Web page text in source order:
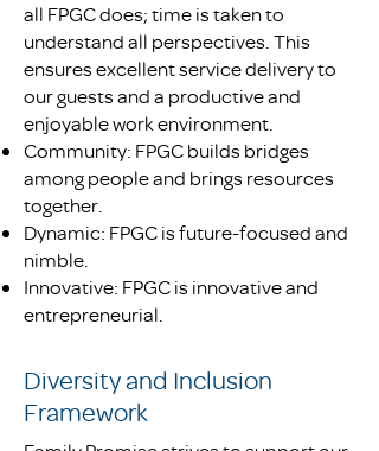
all FPGC does; time is taken to
understand all perspectives. This
ensures excellent service delivery to
our guests and a productive and
enjoyable work environment.
Community: FPGC builds bridges
among people and brings resources
together.
Dynamic: FPGC is future-focused and
nimble.
Innovative: FPGC is innovative and
entrepreneurial.
Diversity and Inclusion
Framework